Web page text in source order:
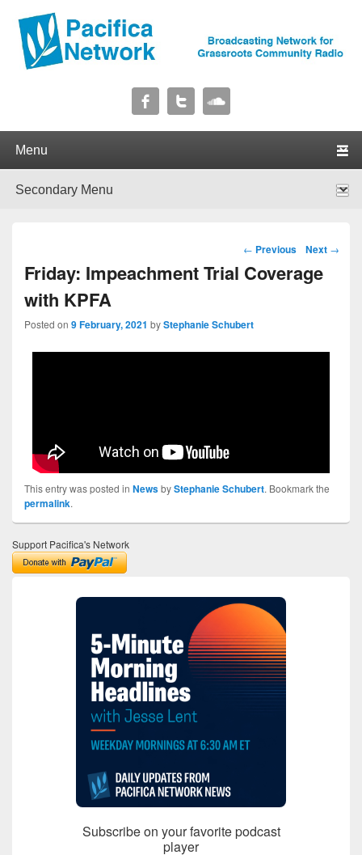
Pacifica Network
Post navigation
← Previous Next →
Friday: Impeachment Trial Coverage
with KPFA
Posted on 9 February, 2021 byStephanie Schubert
This entry was posted in NewsbyStephanie Schubert. Bookmark the
permalink.
Support Pacifica's Network
Subscribe on your favorite podcast
player